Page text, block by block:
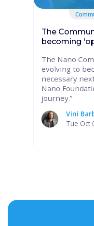
The
becoming
The Nano
evolving to
necessary
Nano
journey.”
Vini
Tue Oct